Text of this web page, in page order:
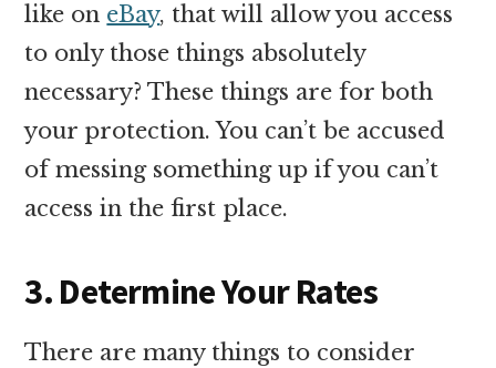
like on eBay, that will allow you access
to only those things absolutely
necessary? These things are for both
your protection. You can’t be accused
of messing something up if you can’t
access in the first place.
3. Determine Your Rates
There are many things to consider